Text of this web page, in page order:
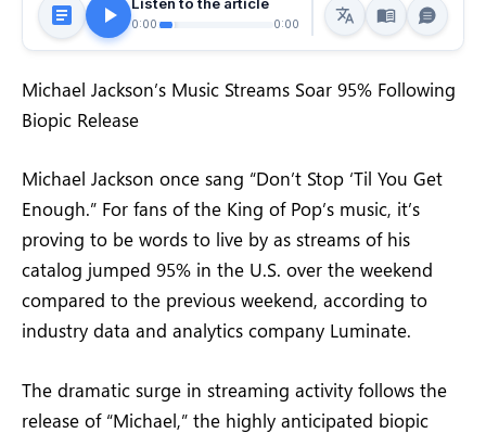
0:00 0:00
Michael Jackson’s Music Streams Soar 95% Following
Biopic Release
Michael Jackson once sang “Don’t Stop ‘Til You Get
Enough.” For fans of the King of Pop’s music, it’s
proving to be words to live by as streams of his
catalog jumped 95% in the U.S. over the weekend
compared to the previous weekend, according to
industry data and analytics company Luminate.
The dramatic surge in streaming activity follows the
release of “Michael,” the highly anticipated biopic